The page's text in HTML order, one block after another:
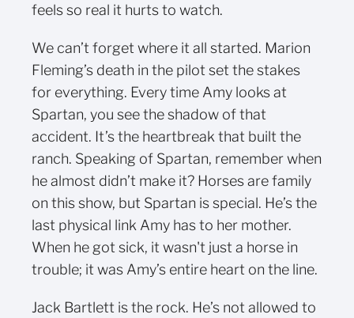
feels so real it hurts to watch.
We can’t forget where it all started. Marion
Fleming’s death in the pilot set the stakes
for everything. Every time Amy looks at
Spartan, you see the shadow of that
accident. It’s the heartbreak that built the
ranch. Speaking of Spartan, remember when
he almost didn’t make it? Horses are family
on this show, but Spartan is special. He’s the
last physical link Amy has to her mother.
When he got sick, it wasn't just a horse in
trouble; it was Amy’s entire heart on the line.
Jack Bartlett is the rock. He’s not allowed to